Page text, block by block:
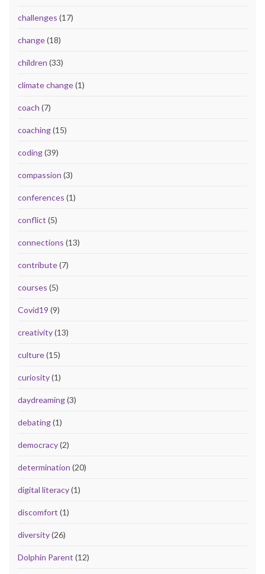
challenges (17)
change(18)
children (33)
climate change(1)
coach (7)
coaching(15)
coding(39)
compassion (3)
conferences (1)
conflict (5)
connections (13)
contribute(7)
courses (5)
Covid19 (9)
creativity(13)
culture(15)
curiosity(1)
daydreaming(3)
debating(1)
democracy(2)
determination (20)
digital literacy(1)
discomfort (1)
diversity(26)
Dolphin Parent (12)